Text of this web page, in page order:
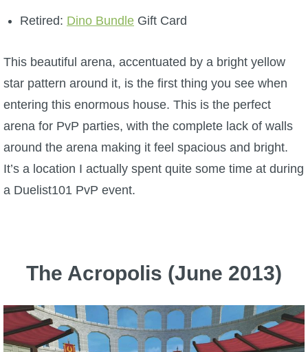
Retired: Dino BundleGift Card
This beautiful arena, accentuated by a bright yellow
star pattern around it, is the first thing you see when
entering this enormous house. This is the perfect
arena for PvP parties, with the complete lack of walls
around the arena making it feel spacious and bright.
It’s a location I actually spent quite some time at during
a Duelist101 PvP event.
The Acropolis (June 2013)